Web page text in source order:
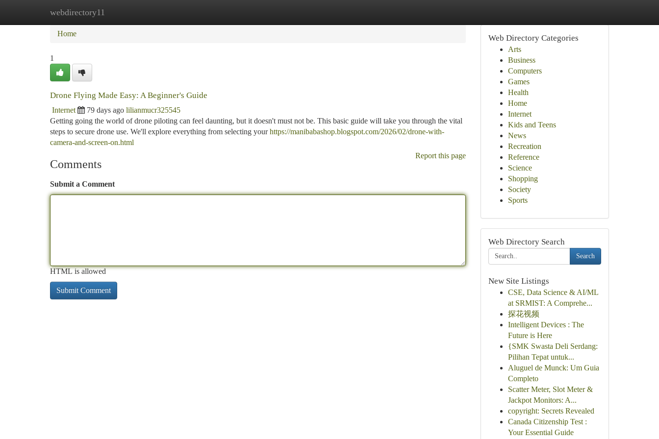
webdirectory11
Home New Site Listings
Home
1
Drone Flying Made Easy: A Beginner's Guide
Internet 79 days ago lilianmucr325545
Getting going the world of drone piloting can feel daunting, but it doesn't must not be. This basic guide will take you through the vital
steps to secure drone use. We'll explore everything from selecting yourhttps://manibabashop.blogspot.com/2026/02/drone-with-
camera-and-screen-on.html
Report this page
Comments
Submit a Comment
HTML is allowed
Web Directory Categories
Arts
Business
Computers
Games
Health
Home
Internet
Kids and Teens
News
Recreation
Reference
Science
Shopping
Society
Sports
Web Directory Search
Search
New Site Listings
CSE, Data Science & AI/ML
at SRMIST: A Comprehe...
探花视频
Intelligent Devices : The
Future is Here
{SMK Swasta Deli Serdang:
Pilihan Tepat untuk...
Aluguel de Munck: Um Guia
Completo
Scatter Meter, Slot Meter &
Jackpot Monitors: A...
copyright: Secrets Revealed
Canada Citizenship Test :
Your Essential Guide